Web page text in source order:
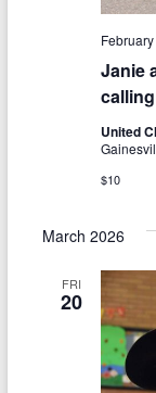
Janie
calling
United
$10
March 2026
FRI
20